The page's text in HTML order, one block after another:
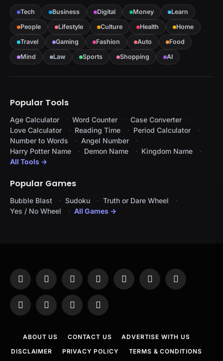
Tech Business Digital Money
Learn
People
Lifestyle Culture Health
Home
Travel
Gaming Fashion Auto
Food
Mind
Law Sports Shopping AI
Popular Tools
Age Calculator Word Counter
Case Converter
Love Calculator
Reading Time
Period Calculator
Number to Words
Angel Number
Harry Potter Name
Demon Name
Kingdom Name
All Tools →
Popular Games
Bubble Blast Sudoku
Truth or Dare Wheel
Yes / No Wheel
All Games →
Facebook
X
InstagramPinterestYouTubeTumblr LinkedIn
WhatsAppTelegramThreadsRSS
ABOUT US CONTACT US
ADVERTISE WITH US
DISCLAIMER
PRIVACY POLICY TERMS & CONDITIONS